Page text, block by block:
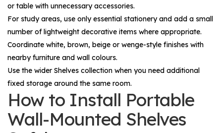
or table with unnecessary accessories.
For study areas, use only essential stationery and add a small
number of lightweight decorative items where appropriate.
Coordinate white, brown, beige or wenge-style finishes with
nearby furniture and wall colours.
Use the wider Shelves collection when you need additional
fixed storage around the same room.
How to Install Portable
Wall-Mounted Shelves